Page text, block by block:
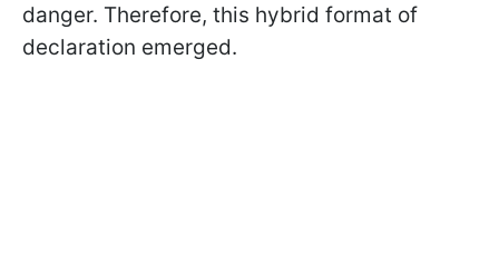
danger. Therefore, this hybrid format of
declaration emerged.